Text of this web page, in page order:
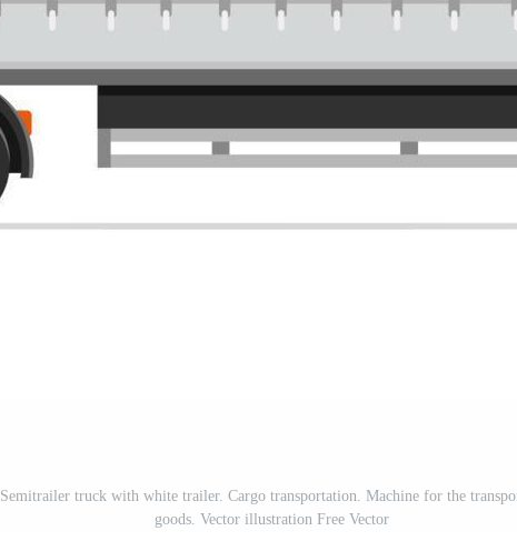
Semitrailer truck with white trailer. Cargo transportation. Machine for the
goods. Vector illustration Free Vector